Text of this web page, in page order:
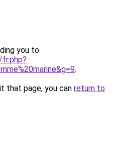
you to
.
that page, you can return to